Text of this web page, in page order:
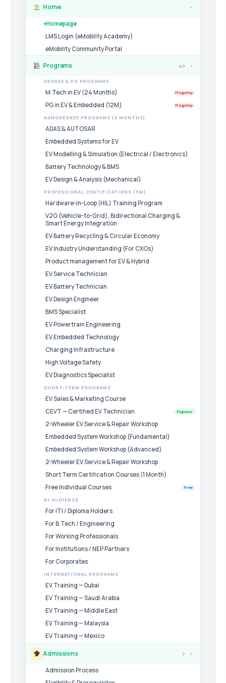
Home ›
Homepage
LMS Login (eMobility Academy)
eMobility Community Portal
Programs 49 ›
DEGREE & PG PROGRAMS
M.Tech in EV (24 Months) Flagship
PG in EV & Embedded (12M) Flagship
NANODEGREE PROGRAMS (6 MONTHS)
ADAS & AUTOSAR
Embedded Systems for EV
EV Modelling & Simulation (Electrical / Electronics)
Battery Technology & BMS
EV Design & Analysis (Mechanical)
PROFESSIONAL CERTIFICATIONS (3M)
Hardware-in-Loop (HIL) Training Program
V2G (Vehicle-to-Grid), Bidirectional Charging &
Smart Energy Integration
EV Battery Recycling & Circular Economy
EV Industry Understanding (For CXOs)
Product management for EV & Hybrid
EV Service Technician
EV Battery Technician
EV Design Engineer
BMS Specialist
EV Powertrain Engineering
EV Embedded Technology
Charging Infrastructure
High Voltage Safety
EV Diagnostics Specialist
SHORT-TERM PROGRAMS
EV Sales & Marketing Course
CEVT — Certified EV Technician
Popular
2-Wheeler EV Service & Repair Workshop
Embedded System Workshop (Fundamental)
Embedded System Workshop (Advanced)
2-Wheeler EV Service & Repair Workshop
Short Term Certification Courses (1 Month)
Free Individual Courses
Free
BY AUDIENCE
For ITI / Diploma Holders
For B.Tech / Engineering
For Working Professionals
For Institutions / NEP Partners
For Corporates
INTERNATIONAL PROGRAMS
EV Training — Dubai
EV Training — Saudi Arabia
EV Training — Middle East
EV Training — Malaysia
EV Training — Mexico
Admissions 7 ›
Admission Process